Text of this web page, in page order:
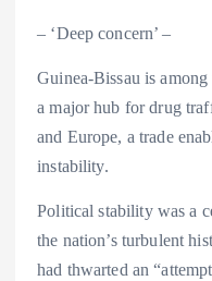
– ‘Deep concern’ –
Guinea-Bissau is
a major hub for drug
and Europe, a trade
instability.
Political stability was a
the nation’s turbulent
had thwarted an